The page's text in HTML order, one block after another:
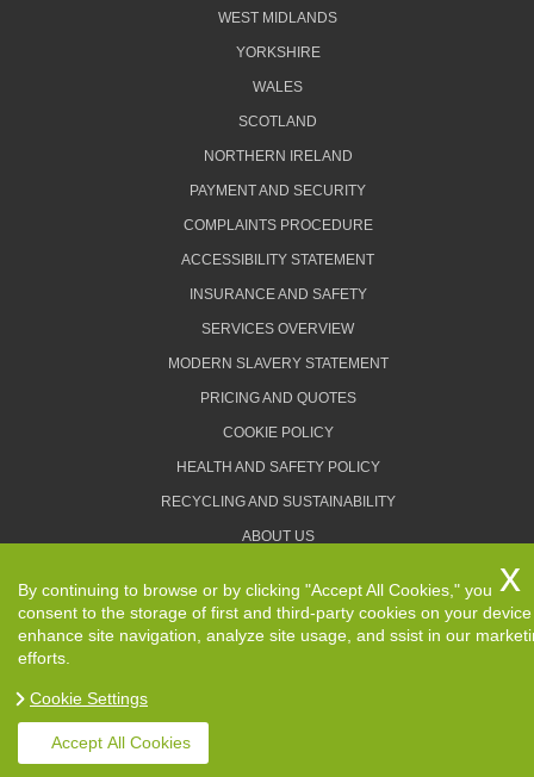
WEST MIDLANDS
YORKSHIRE
WALES
SCOTLAND
NORTHERN IRELAND
PAYMENT AND SECURITY
COMPLAINTS PROCEDURE
ACCESSIBILITY STATEMENT
INSURANCE AND SAFETY
SERVICES OVERVIEW
MODERN SLAVERY STATEMENT
PRICING AND QUOTES
COOKIE POLICY
HEALTH AND SAFETY POLICY
RECYCLING AND SUSTAINABILITY
ABOUT US
TERMS AND CONDITIONS
Copyright ©2026. Removals Man and Van. All Rights
By continuing to browse or by clicking "Accept All Cookies," you
consent to the storage of first and third-party cookies on your
enhance site navigation, analyze site usage, and ssist in our
efforts.
Cookie Settings
Accept All Cookies